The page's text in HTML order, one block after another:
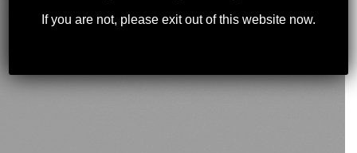
novashootingcenter@gmail.com
If you are not, please exit out of this website now.